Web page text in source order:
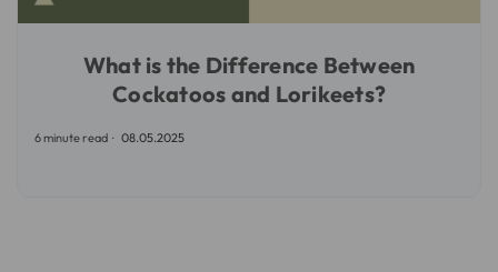
What is the Difference Between
Cockatoos and Lorikeets?
6 minute read 08.05.2025